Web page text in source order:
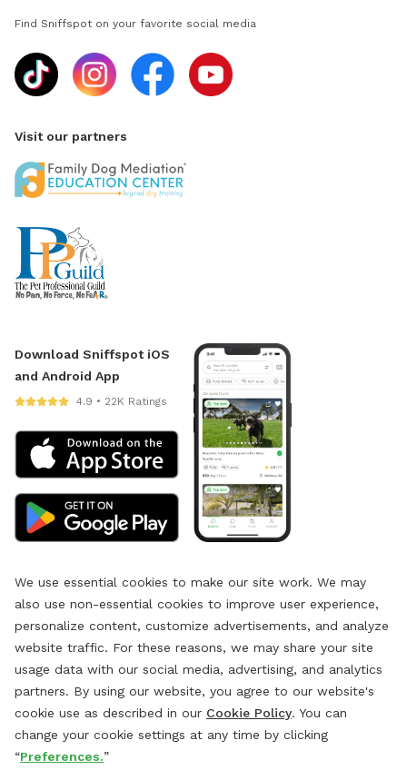
Find Sniffspot on your favorite social media
Visit our partners
Download Sniffspot iOS
and Android App
4.9 • 22K Ratings
We use essential cookies to make our site work. We may
also use non-essential cookies to improve user experience,
personalize content, customize advertisements, and analyze
website traffic. For these reasons, we may share your site
usage data with our social media, advertising, and analytics
partners. By using our website, you agree to our website's
cookie use as described in our Cookie Policy. You can
change your cookie settings at any time by clicking
“Preferences.”